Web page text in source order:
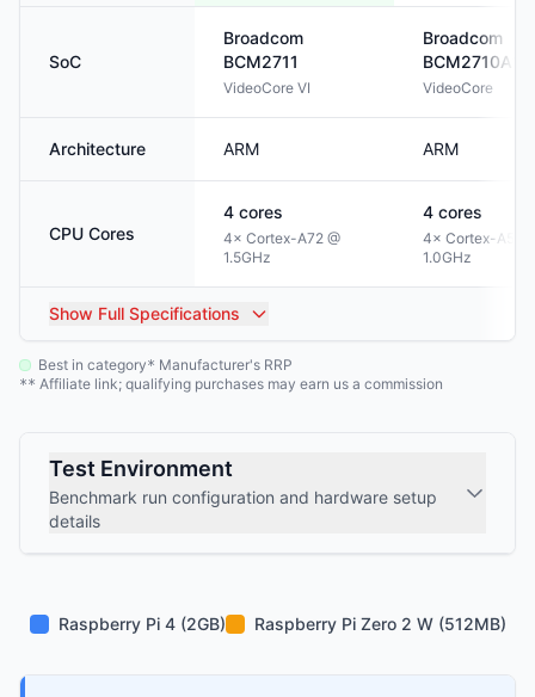
SoC
Broadcom
BCM2711
VideoCore VI
Broadcom
BCM2710A1
VideoCore
Architecture ARM ARM
CPU Cores
4 cores
4× Cortex-A72 @
1.5GHz
4 cores
4× Cortex-A53
1.0GHz
Show Full Specifications
Best in category* Manufacturer's RRP
** Affiliate link; qualifying purchases may earn us a commission
Test Environment
Benchmark run configuration and hardware setup
details
Raspberry Pi 4 (2GB) Raspberry Pi Zero 2 W (512MB)